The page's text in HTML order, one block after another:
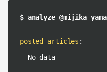
$ analyze @mijika_yama
posted articles :
No data